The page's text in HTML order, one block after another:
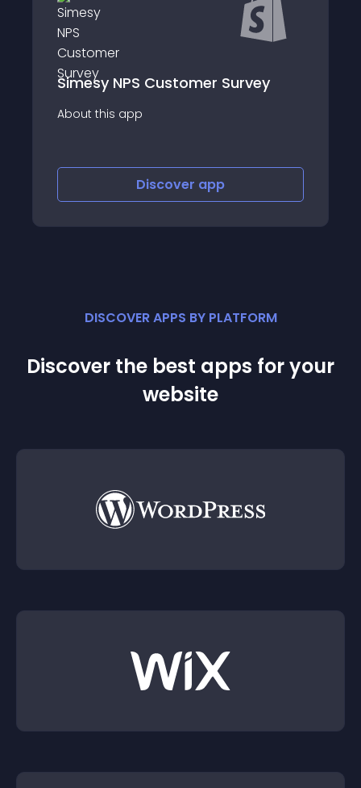
Simesy NPS Customer Survey
About this app
Discover app
DISCOVER APPS BY PLATFORM
Discover the best apps for your
website